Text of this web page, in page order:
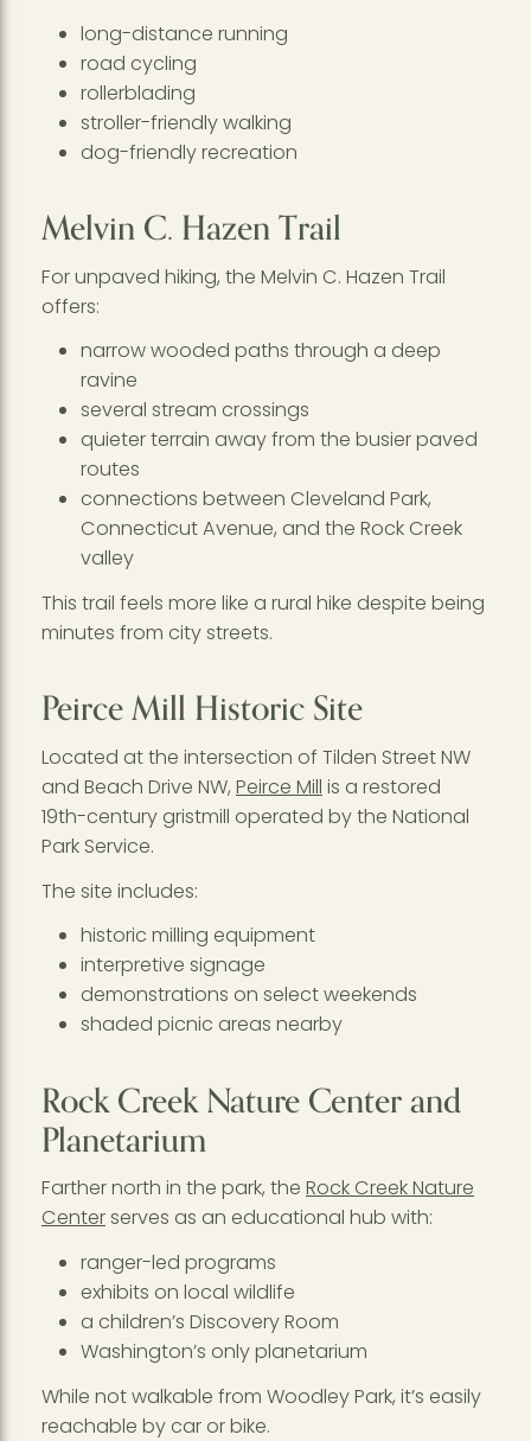
long-distance running
road cycling
rollerblading
stroller-friendly walking
dog-friendly recreation
Melvin C. Hazen Trail
For unpaved hiking, the Melvin C. Hazen Trail
offers:
narrow wooded paths through a deep
ravine
several stream crossings
quieter terrain away from the busier paved
routes
connections between Cleveland Park,
Connecticut Avenue, and the Rock Creek
valley
This trail feels more like a rural hike despite being
minutes from city streets.
Peirce Mill Historic Site
Located at the intersection of Tilden Street NW
and Beach Drive NW, Peirce Mill is a restored
19th-century gristmill operated by the National
Park Service.
The site includes:
historic milling equipment
interpretive signage
demonstrations on select weekends
shaded picnic areas nearby
Rock Creek Nature Center and
Planetarium
Farther north in the park, the Rock Creek Nature
Centerserves as an educational hub with:
ranger-led programs
exhibits on local wildlife
a children’s Discovery Room
Washington’s only planetarium
While not walkable from Woodley Park, it’s easily
reachable by car or bike.